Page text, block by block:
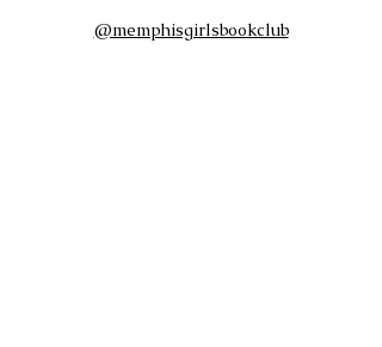
@memphisgirlsbookclub